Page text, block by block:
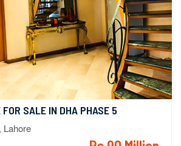
SALE IN DHA PHASE 5
Lahore